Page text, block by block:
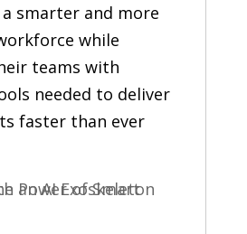
smarter and more
while
teams with
needed to deliver
faster than ever